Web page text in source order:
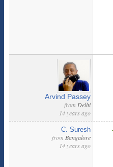
Arvind Passey
from Delhi
14 years ago
C. Suresh
from Bangalore
14 years ago